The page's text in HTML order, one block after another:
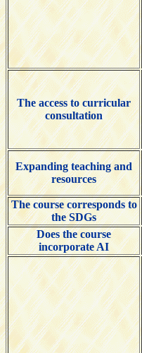
The access to curricular
consultation
Expanding teaching and
resources
The course corresponds to
the SDGs
Does the course
incorporate AI